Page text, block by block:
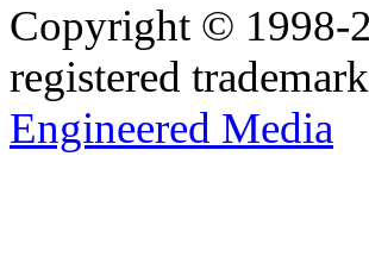
Copyright © 1998-
registered
Engineered Media